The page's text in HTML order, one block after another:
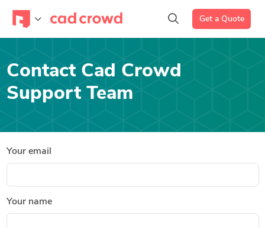
Get a Quote
Contact Cad Crowd
Support Team
Your email
Your name